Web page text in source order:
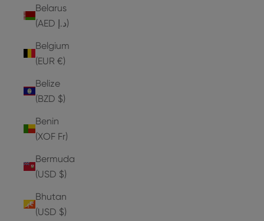
Belarus
(AED د.إ)
Belgium
(EUR €)
Belize
(BZD $)
Benin
(XOF Fr)
Bermuda
(USD $)
Bhutan
(USD $)